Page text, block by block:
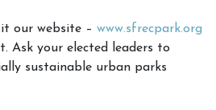
our website – www.sfrecpark.org
Ask your elected leaders to
sustainable urban parks